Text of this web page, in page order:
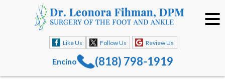
Like Us Follow Us Review Us
Encino (818) 798-1919